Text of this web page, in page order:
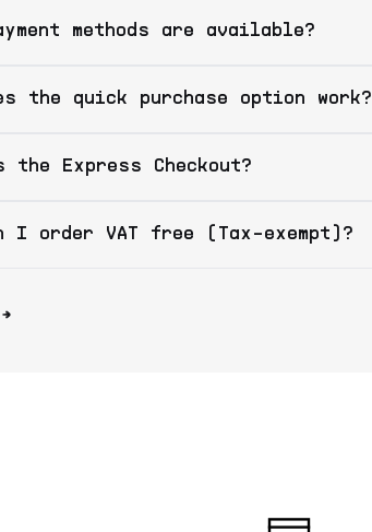
methods are available?
the quick purchase option work?
the Express Checkout?
I order VAT free (Tax-exempt)?